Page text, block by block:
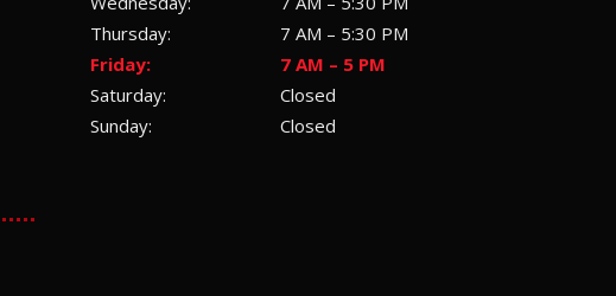
Thursday:
7 AM – 5:30 PM
Friday:
7 AM – 5 PM
Saturday:
Closed
Sunday:
Closed